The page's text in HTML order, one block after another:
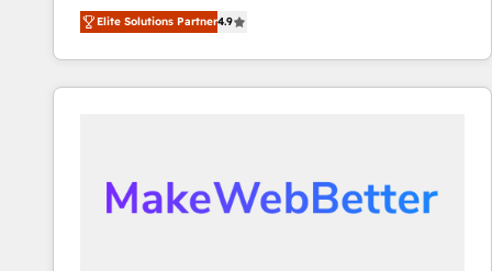
North America. Avec plus de 115 experts en
marketing automation, Growth, Revops, CRM et
webdesign. Markentive is both a consulting firm, a
digital agency and an integrator. With over 115
Elite Solutions Partner4.9